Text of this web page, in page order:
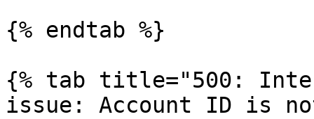
{% endtab %}
{% tab title="500:
issue: Account ID is